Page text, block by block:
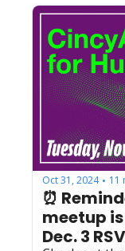
Oct 31, 2024 • 11
⏰
meetup is
Dec. 3